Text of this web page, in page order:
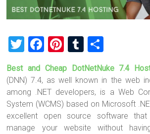
T
wi
tt
er
F
a
ce
b
o
ok
Pi
nt
er
es
t
T
u
m
bl
r
h
ar
e
Best and Cheap DotNetNuke 7.4
(DNN) 7.4, as well known in the web
among .NET developers, is a Web
System (WCMS) based on Microsoft
excellent open source software
manage your website without